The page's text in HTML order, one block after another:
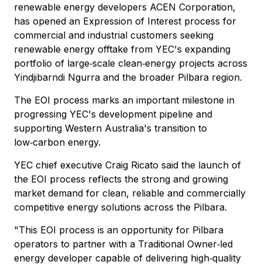
renewable energy developers ACEN Corporation,
has opened an Expression of Interest process for
commercial and industrial customers seeking
renewable energy offtake from YEC's expanding
portfolio of large‑scale clean‑energy projects across
Yindjibarndi Ngurra and the broader Pilbara region.
The EOI process marks an important milestone in
progressing YEC's development pipeline and
supporting Western Australia's transition to
low‑carbon energy.
YEC chief executive Craig Ricato said the launch of
the EOI process reflects the strong and growing
market demand for clean, reliable and commercially
competitive energy solutions across the Pilbara.
"This EOI process is an opportunity for Pilbara
operators to partner with a Traditional Owner‑led
energy developer capable of delivering high‑quality